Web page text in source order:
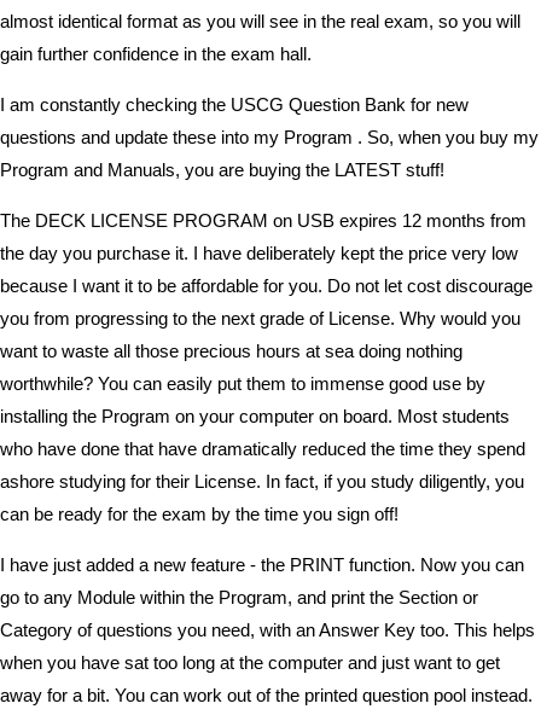
almost identical format as you will see in the real exam, so you will
gain further confidence in the exam hall.
I am constantly checking the USCG Question Bank for new
questions and update these into my Program . So, when you buy my
Program and Manuals, you are buying the LATEST stuff!
The DECK LICENSE PROGRAM on USB expires 12 months from
the day you purchase it. I have deliberately kept the price very low
because I want it to be affordable for you. Do not let cost discourage
you from progressing to the next grade of License. Why would you
want to waste all those precious hours at sea doing nothing
worthwhile? You can easily put them to immense good use by
installing the Program on your computer on board. Most students
who have done that have dramatically reduced the time they spend
ashore studying for their License. In fact, if you study diligently, you
can be ready for the exam by the time you sign off!
I have just added a new feature - the PRINT function. Now you can
go to any Module within the Program, and print the Section or
Category of questions you need, with an Answer Key too. This helps
when you have sat too long at the computer and just want to get
away for a bit. You can work out of the printed question pool instead.